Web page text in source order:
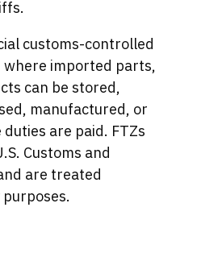
customs-controlled
where imported parts,
can be stored,
manufactured, or
are paid. FTZs
Customs and
are treated